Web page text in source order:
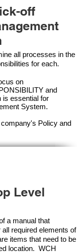
off
all processes in the
for each.
on
and
is essential for
System.
Policy and
Level
a manual that
required elements of
items that need to be
location. WCH